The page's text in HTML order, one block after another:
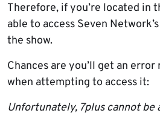
Therefore, if you’re located in
able to access Seven
the show.
Chances are you’ll get an
when attempting to access it:
Unfortunately, 7plus cannot be